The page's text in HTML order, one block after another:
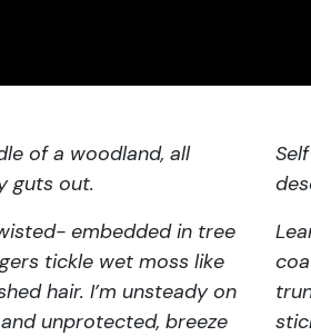
of a woodland, all
guts out.
embedded in tree
tickle wet moss like
hair. I’m unsteady on
unprotected, breeze